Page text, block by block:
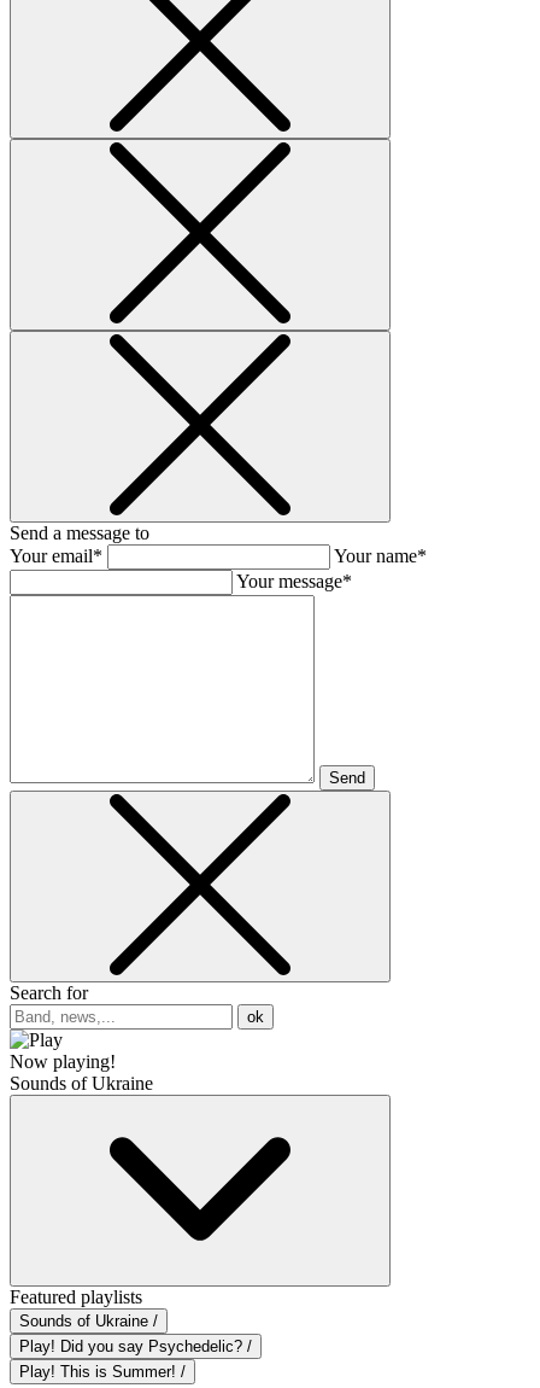
Send a message to
Your email*
Your name*
Your message*
Send
Search for
ok
Now playing!
Sounds of Ukraine
Featured playlists
Sounds of Ukraine /
Play! Did you say Psychedelic? /
Play! This is Summer! /